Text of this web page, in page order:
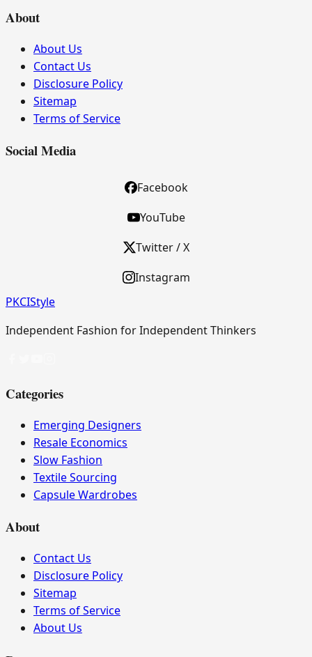
About
About Us
Contact Us
Disclosure Policy
Sitemap
Terms of Service
Social Media
Facebook
YouTube
Twitter / X
Instagram
PKCIStyle
Independent Fashion for Independent Thinkers
Categories
Emerging Designers
Resale Economics
Slow Fashion
Textile Sourcing
Capsule Wardrobes
About
Contact Us
Disclosure Policy
Sitemap
Terms of Service
About Us